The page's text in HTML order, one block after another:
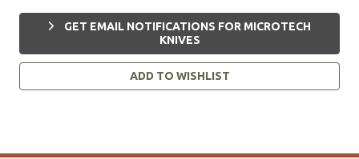
GET EMAIL NOTIFICATIONS FOR MICROTECH
KNIVES
ADD TO WISHLIST